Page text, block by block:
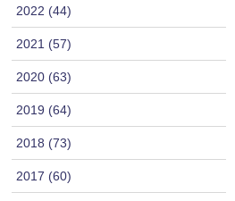
2022 (44)
2021 (57)
2020 (63)
2019 (64)
2018 (73)
2017 (60)